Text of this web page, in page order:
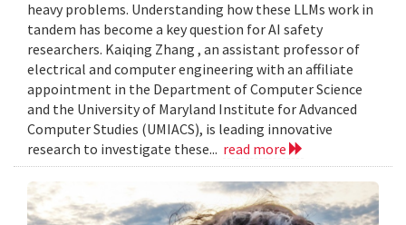
heavy problems. Understanding how these LLMs work in
tandem has become a key question for AI safety
researchers. Kaiqing Zhang , an assistant professor of
electrical and computer engineering with an affiliate
appointment in the Department of Computer Science
and the University of Maryland Institute for Advanced
Computer Studies (UMIACS), is leading innovative
research to investigate these... read more